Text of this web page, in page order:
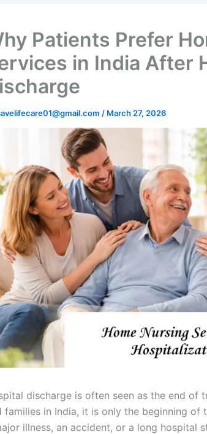
Patients Prefer
in India After
/ March 27, 2026
discharge is often seen as the end of
families in India, it is only the beginning of
illness, an accident, or a long hospital